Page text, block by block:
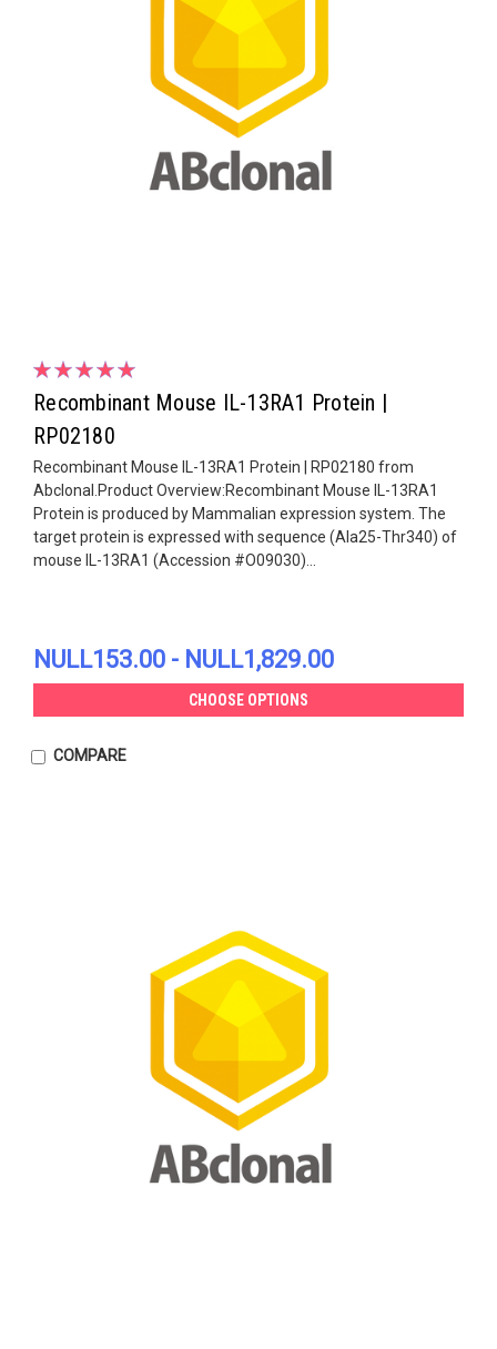
Recombinant Mouse IL-13RA1 Protein |
RP02180
Recombinant Mouse IL-13RA1 Protein | RP02180 from
Abclonal.Product Overview:Recombinant Mouse IL-13RA1
Protein is produced by Mammalian expression system. The
target protein is expressed with sequence (Ala25-Thr340) of
mouse IL-13RA1 (Accession #O09030)...
NULL153.00 - NULL1,829.00
CHOOSE OPTIONS
COMPARE